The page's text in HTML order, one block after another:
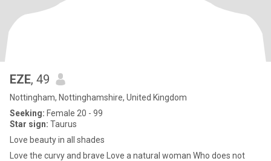
EZE, 49
Nottingham, Nottinghamshire, United Kingdom
Seeking: Female 20 - 99
Star sign: Taurus
Love beauty in all shades
Love the curvy and brave Love a natural woman Who does not